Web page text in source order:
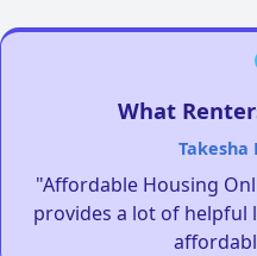
What
Takesha
"Affordable Housing
provides a lot of helpful